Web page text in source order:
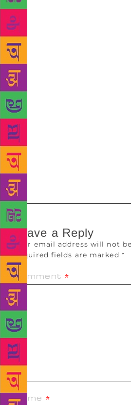
biographies to travel and food to
this imprint, we celebrate Hindi
global language today,
multilingual nation that India is.
endeavours to further
bringing fine publishing within
De Niyogi, publisher of Niyogi
languages. My mother tongue is
language Hindi, and my official
would request you all to not
language, but rather be
Sabha member Karan Singh said
imprint. In January 2018, the
launched three imprints for
translated titles.
Leave a Reply
Your email address will not
Required fields are marked *
Comment *
Name *